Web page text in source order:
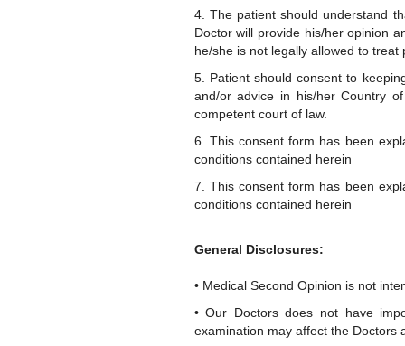
4. The patient should understand
Doctor will provide his/her opinion
he/she is not legally allowed to treat
5. Patient should consent to
and/or advice in his/her Country
competent court of law.
6. This consent form has been
conditions contained herein
7. This consent form has been
conditions contained herein
General Disclosures:
• Medical Second Opinion is not
• Our Doctors does not have
examination may affect the Doctors